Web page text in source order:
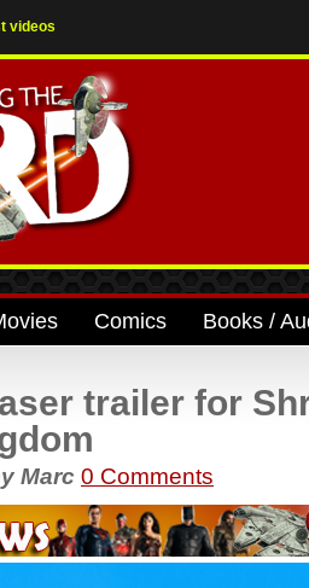
videos
Comics Books /
trailer for
Marc 0 Comments